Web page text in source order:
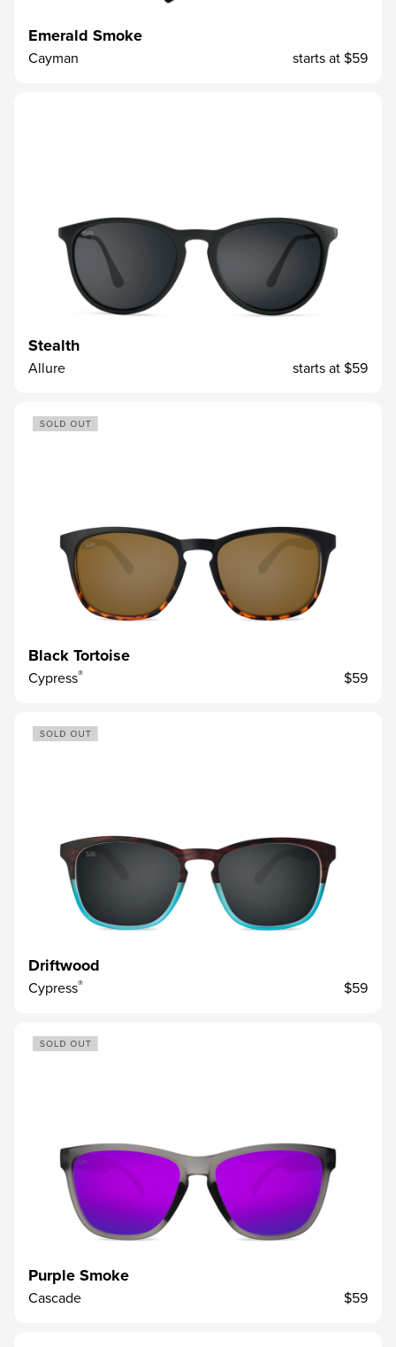
Emerald Smoke
Cayman starts at$59
Stealth
Allure starts at$59
Black Tortoise
Cypress® $59
Driftwood
Cypress® $59
Purple Smoke
Cascade $59